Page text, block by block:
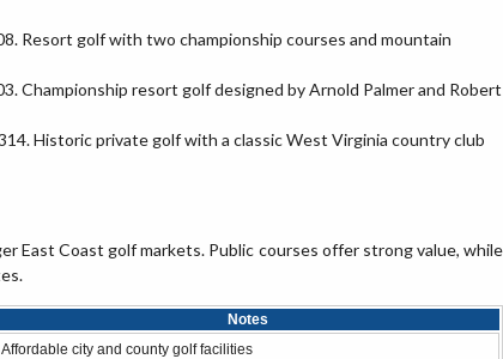
Resort golf with two championship courses and mountain
Championship resort golf designed by Arnold Palmer and Robert
Historic private golf with a classic West Virginia country club
East Coast golf markets. Public courses offer strong value, while
Notes
Affordable city and county golf facilities